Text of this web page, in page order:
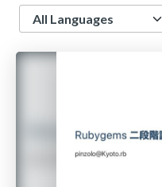
Language